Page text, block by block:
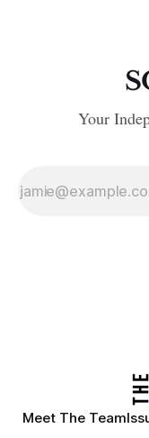
Your
Meet The Team